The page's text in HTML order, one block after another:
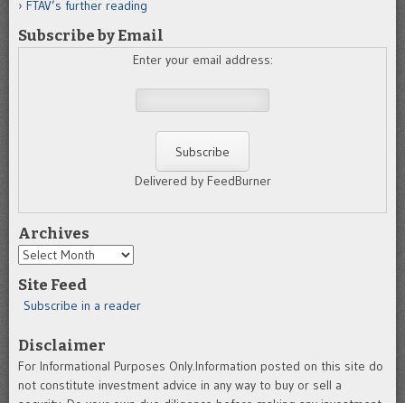
FTAV’s further reading
Subscribe by Email
Enter your email address:
Delivered by FeedBurner
Archives
Archives
Site Feed
Subscribe in a reader
Disclaimer
For Informational Purposes Only.Information posted on this site do
not constitute investment advice in any way to buy or sell a